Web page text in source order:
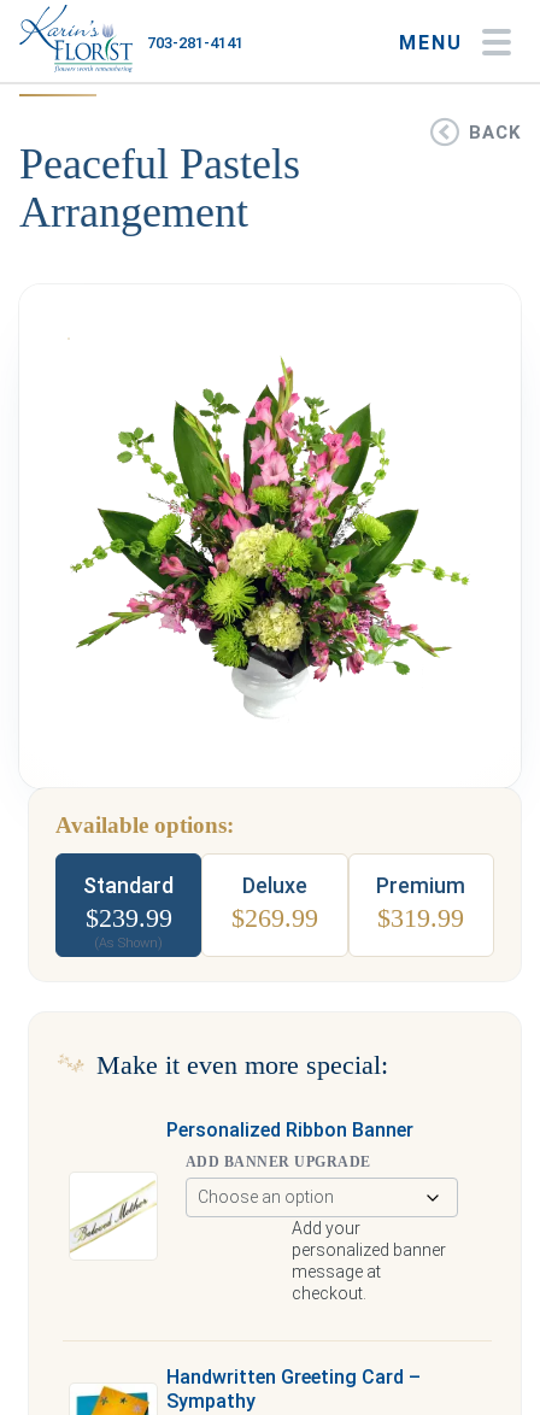
MENU
703-281-4141
Plants & Gourmet
Weddings & Events
Our Blog
BACK
Peaceful Pastels
Arrangement
Type
Available options:
Standard
$239.99
(As Shown)
Deluxe
$269.99
Premium
$319.99
Make it even more special:
Personalized Ribbon Banner
ADD BANNER UPGRADE
Add your
personalized banner
message at
checkout.
Handwritten Greeting Card –
Sympathy